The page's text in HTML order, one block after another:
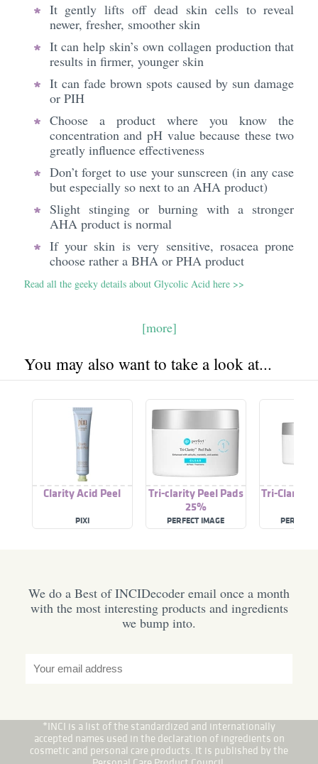
It gently lifts off dead skin cells to reveal
newer, fresher, smoother skin
It can help skin’s own collagen production that
results in firmer, younger skin
It can fade brown spots caused by sun damage
or PIH
Choose a product where you know the
concentration and pH value because these two
greatly influence effectiveness
Don’t forget to use your sunscreen (in any case
but especially so next to an AHA product)
Slight stinging or burning with a stronger
AHA product is normal
If your skin is very sensitive, rosacea prone
choose rather a BHA or PHA product
Read all the geeky details about Glycolic Acid here >>
[more]
You may also want to take a look at...
Clarity Acid Peel
PIXI
Tri-clarity Peel Pads
25%
PERFECT IMAGE
Tri-Clarity
PERFECT
We do a Best of INCIDecoder email once a month
with the most interesting products and ingredients
we bump into.
*INCI is a list of the standardized and internationally
accepted names used in the declaration of ingredients on
cosmetic and personal care products. It is published by the